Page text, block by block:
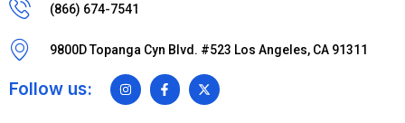
(866) 674-7541
9800D Topanga Cyn Blvd. #523 Los Angeles, CA 91311
Follow us: